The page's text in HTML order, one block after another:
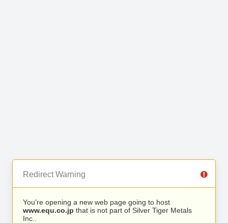
Redirect Warning
You’re opening a new web page going to host
www.equ.co.jp that is not part of Silver Tiger Metals
Inc..